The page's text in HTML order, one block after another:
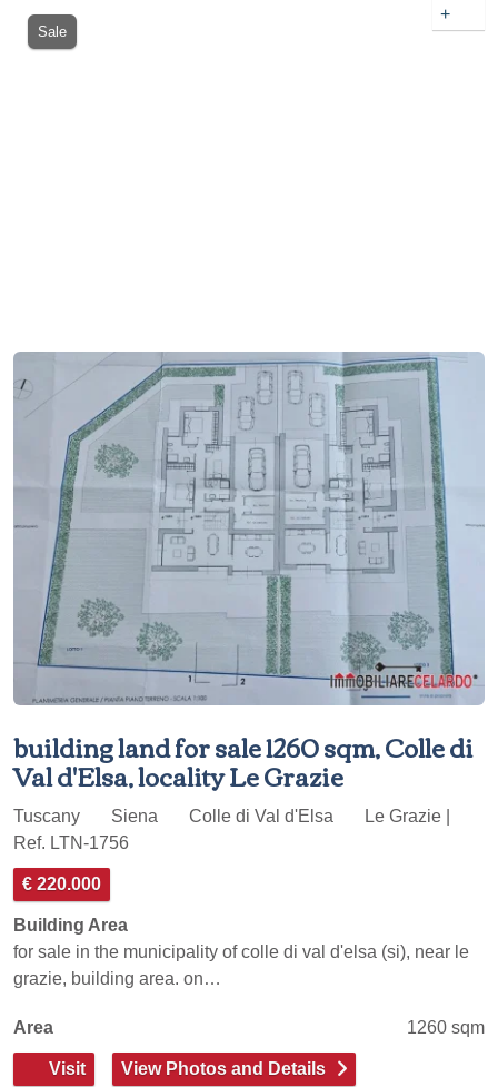
Sale
+
building land for sale 1260 sqm, Colle di
Val d'Elsa, locality Le Grazie
Tuscany Siena Colle di Val d'Elsa
Le Grazie |
Ref. LTN-1756
€ 220.000
Building Area
for sale in the municipality of colle di val d'elsa (si), near le
grazie, building area. on…
Area 1260 sqm
Visit View Photos and Details